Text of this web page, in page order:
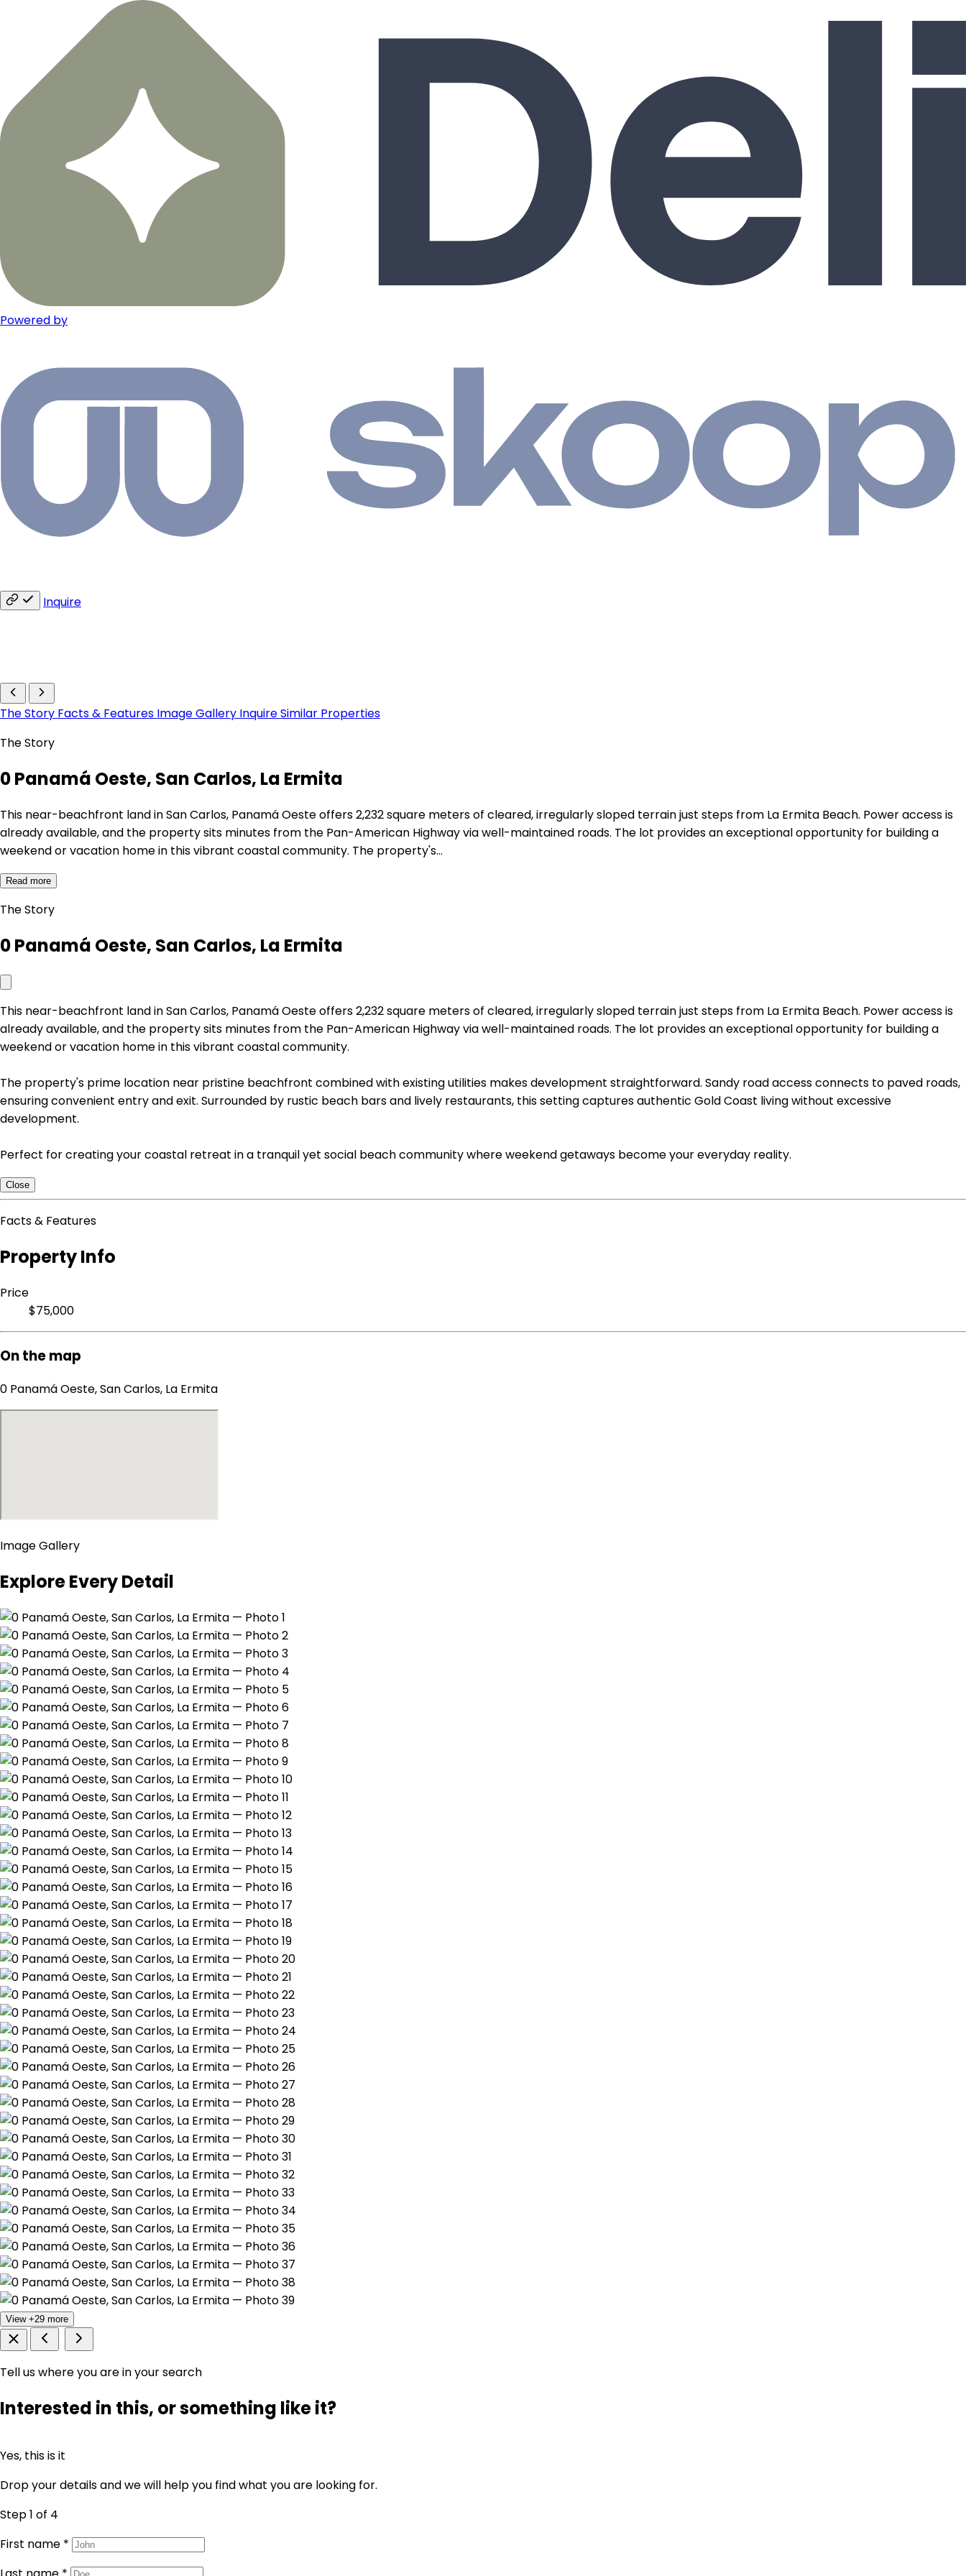
Powered by
Inquire
The Story Facts & Features Image Gallery InquireSimilar Properties
The Story
0 Panamá Oeste, San Carlos, La Ermita
This near-beachfront land in San Carlos, Panamá Oeste offers 2,232 square meters of cleared, irregularly sloped terrain just steps from La Ermita Beach. Power access is
already available, and the property sits minutes from the Pan-American Highway via well-maintained roads. The lot provides an exceptional opportunity for building a
weekend or vacation home in this vibrant coastal community. The property's…
Read more
The Story
0 Panamá Oeste, San Carlos, La Ermita
This near-beachfront land in San Carlos, Panamá Oeste offers 2,232 square meters of cleared, irregularly sloped terrain just steps from La Ermita Beach. Power access is
already available, and the property sits minutes from the Pan-American Highway via well-maintained roads. The lot provides an exceptional opportunity for building a
weekend or vacation home in this vibrant coastal community.
The property's prime location near pristine beachfront combined with existing utilities makes development straightforward. Sandy road access connects to paved roads,
ensuring convenient entry and exit. Surrounded by rustic beach bars and lively restaurants, this setting captures authentic Gold Coast living without excessive
development.
Perfect for creating your coastal retreat in a tranquil yet social beach community where weekend getaways become your everyday reality.
Close
Facts & Features
Property Info
Price
$75,000
On the map
0 Panamá Oeste, San Carlos, La Ermita
Image Gallery
Explore Every Detail
View +29 more
Tell us where you are in your search
Interested in this, or something like it?
Yes, this is it
Drop your details and we will help you find what you are looking for.
Step 1 of 4
First name *